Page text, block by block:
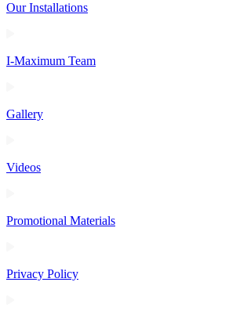
Our Installations
I-Maximum Team
Gallery
Videos
Promotional Materials
Privacy Policy